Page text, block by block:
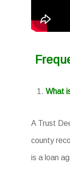
What
A Trust
county
is a loan